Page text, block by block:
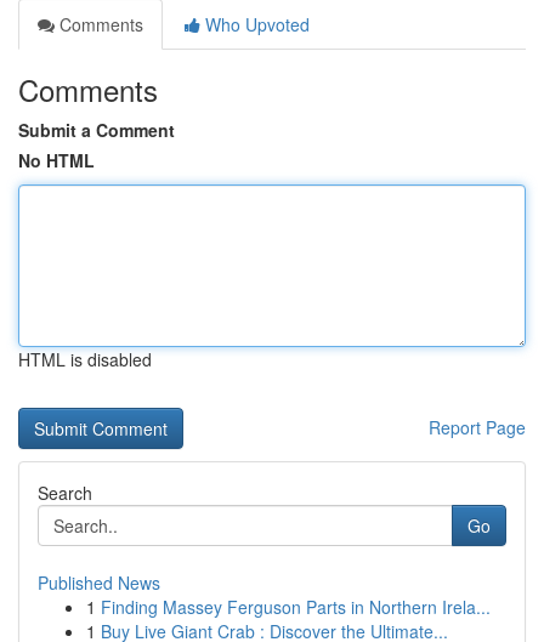
Comments
Who Upvoted
Comments
Submit a Comment
No HTML
HTML is disabled
Report Page
Search
Go
Published News
1 Finding Massey Ferguson Parts in Northern Irela...
1 Buy Live Giant Crab : Discover the Ultimate...